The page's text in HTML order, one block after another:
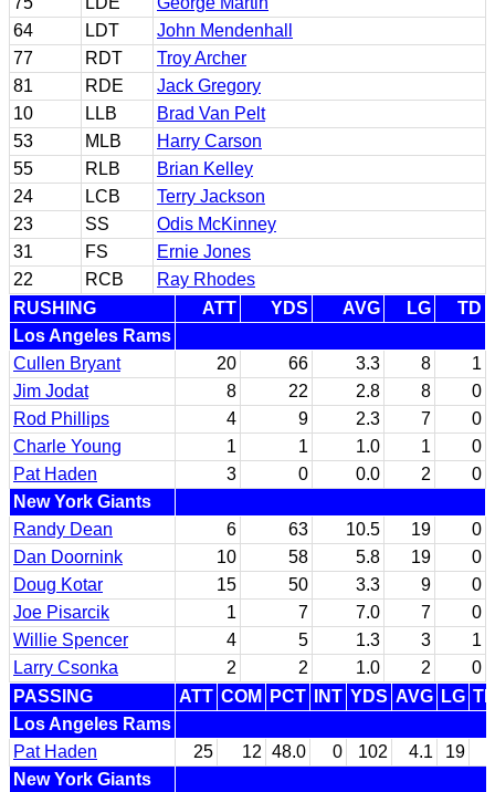
64
LDT
John Mendenhall
77
RDT
Troy Archer
81
RDE
Jack Gregory
10
LLB
Brad Van Pelt
53
MLB
Harry Carson
55
RLB
Brian Kelley
24
LCB
Terry Jackson
23
SS
Odis McKinney
31
FS
Ernie Jones
22
RCB
Ray Rhodes
RUSHING
ATT YDS AVG LG
TD
Los Angeles Rams
Cullen Bryant
20 66 3.3 8
1
Jim Jodat
8 22 2.8 8
0
Rod Phillips
4 9 2.3 7
0
Charle Young
1 1 1.0 1
0
Pat Haden
3 0 0.0 2
0
New York Giants
Randy Dean
6 63 10.5 19
0
Dan Doornink
10 58 5.8 19
0
Doug Kotar
15 50 3.3 9
0
Joe Pisarcik
1 7 7.0 7
0
Willie Spencer
4 5 1.3 3
1
Larry Csonka
2 2 1.0 2
0
PASSING
ATT COM PCT INT YDS AVG LG
Los Angeles Rams
Pat Haden
25 12 48.0 0 102 4.1 19
New York Giants